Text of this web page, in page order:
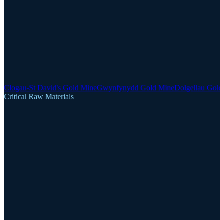
Clogau-St David's Gold MineGwynfynydd Gold MineDolgellau
Critical Raw Materials